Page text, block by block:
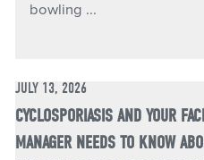
bowling ...
JULY 13, 2026
CYCLOSPORIASIS AND YOUR
MANAGER NEEDS TO KNOW